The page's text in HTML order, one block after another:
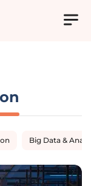
Big Data &